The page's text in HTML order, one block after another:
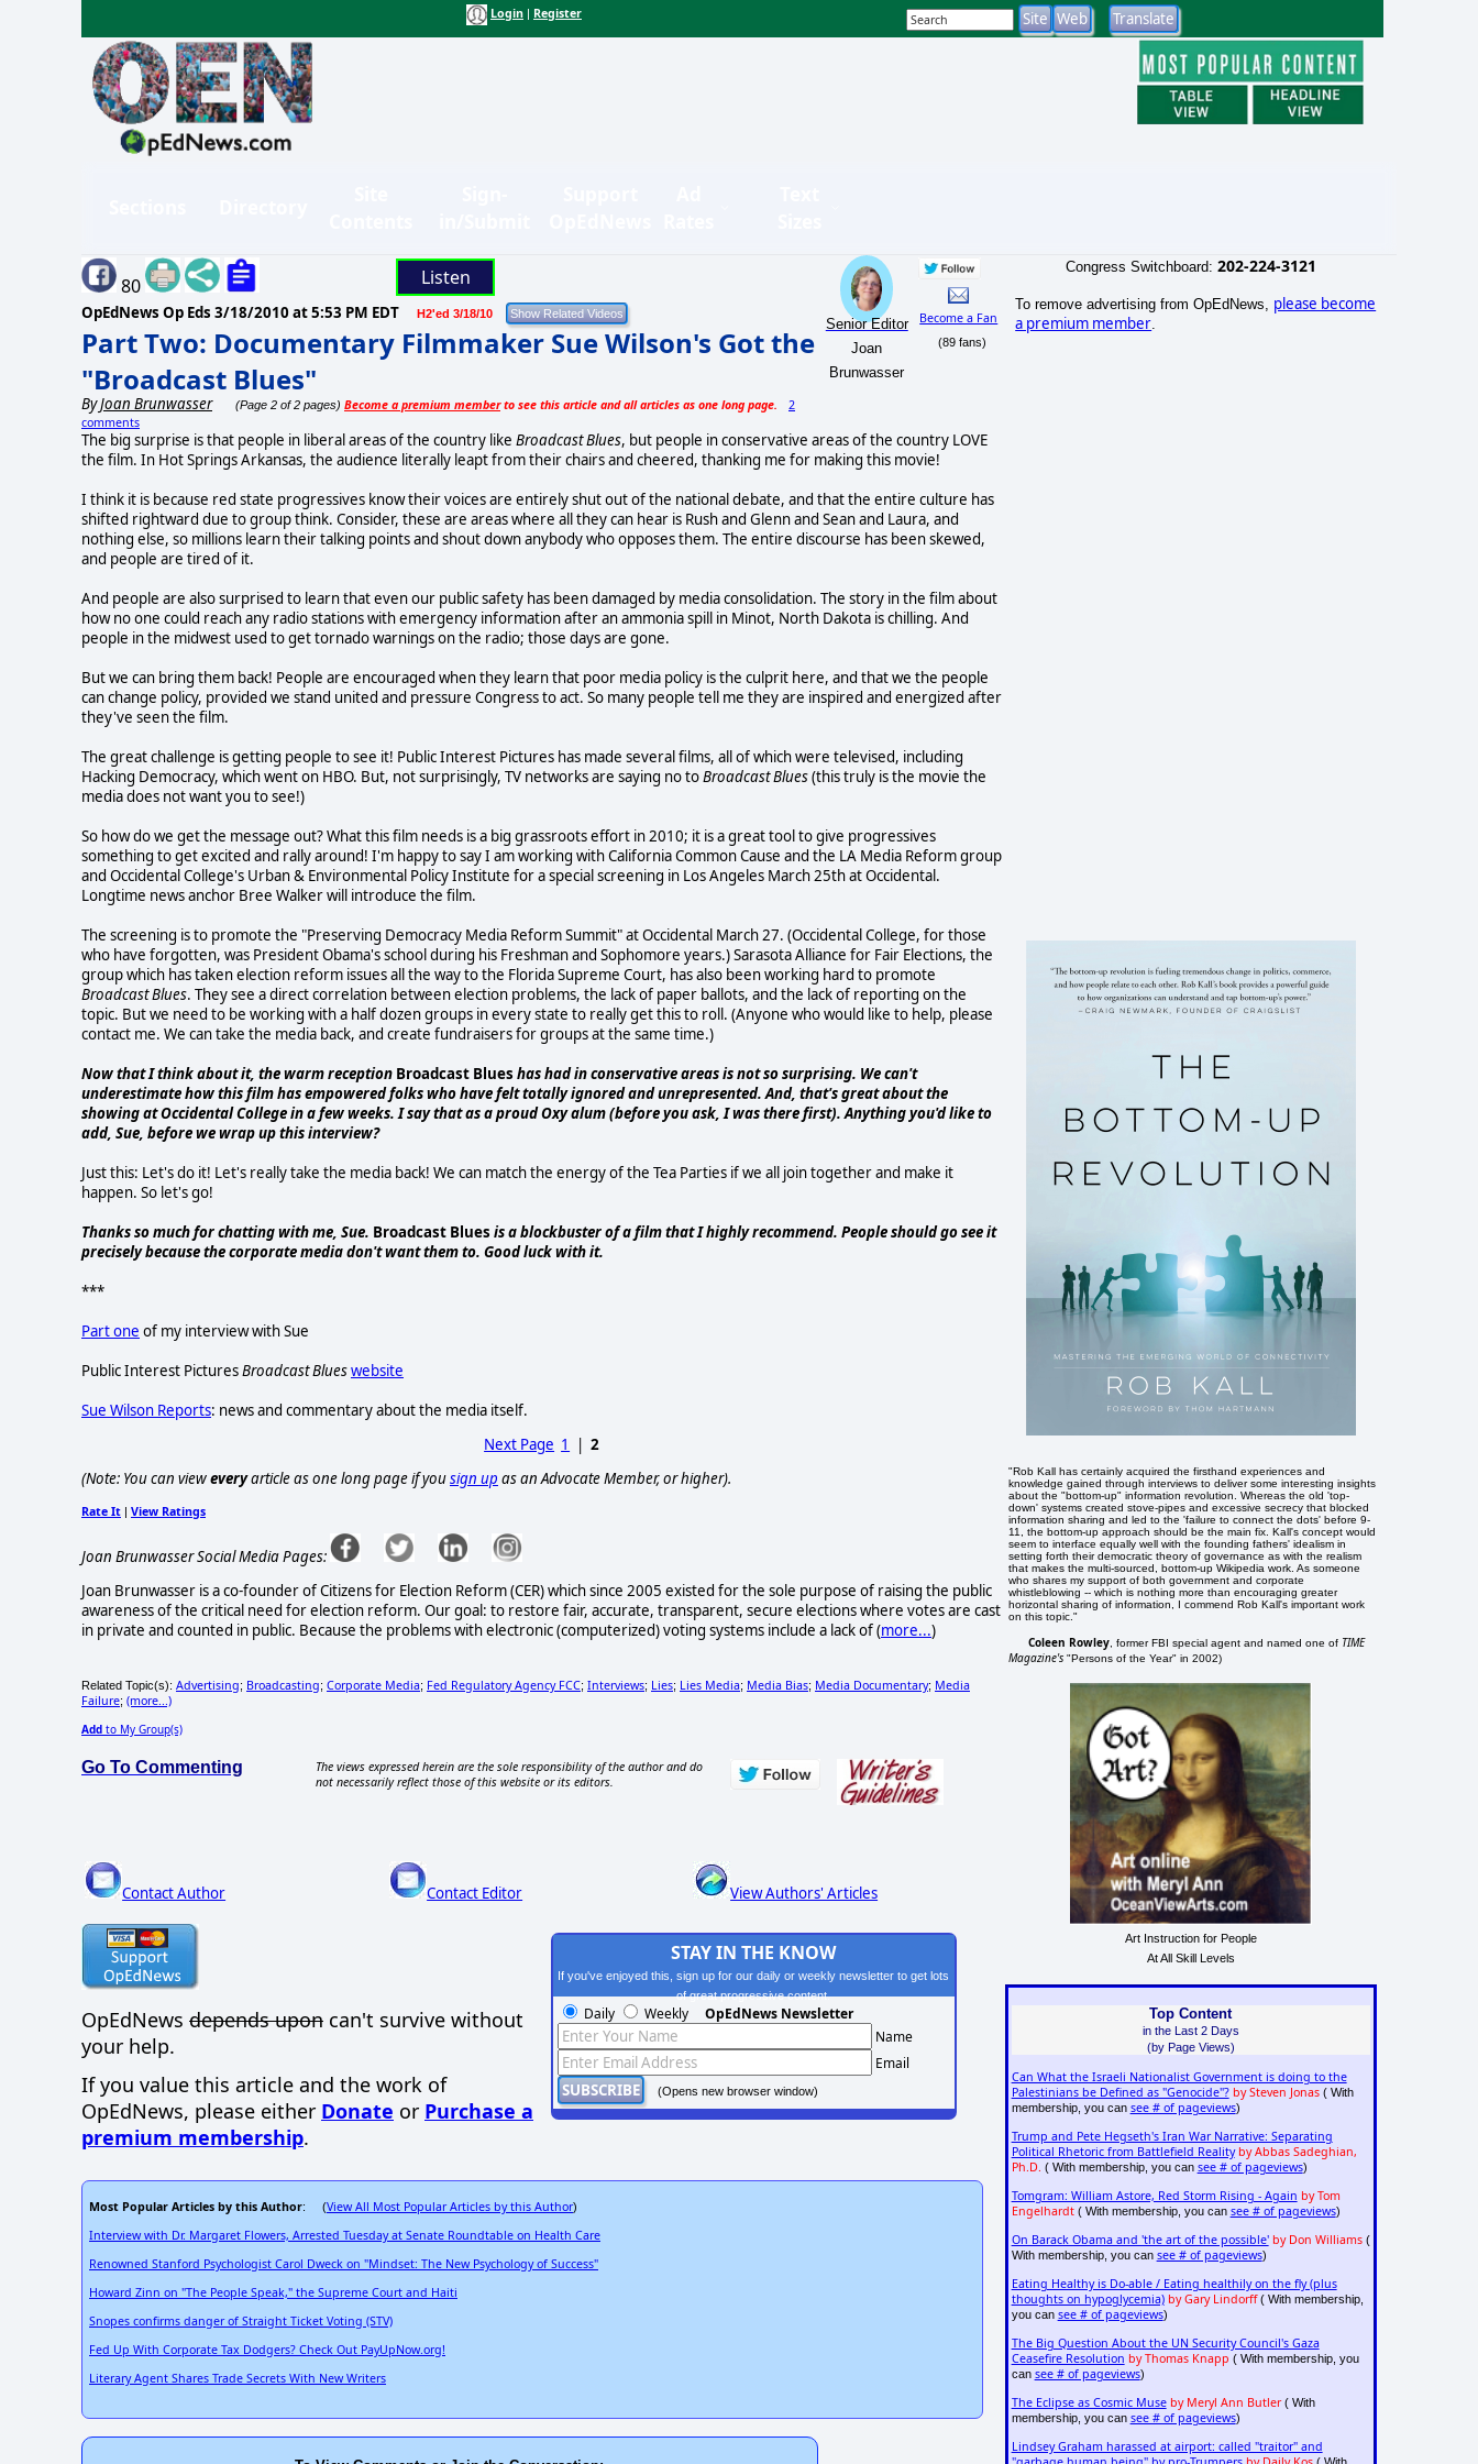
Login Register
80 Listen
OpEdNews Op Eds 3/18/2010 at 5:53 PM EDT H2'ed 3/18/10
Part Two: Documentary Filmmaker Sue Wilson's Got the
"Broadcast Blues"
ByJoan Brunwasser (Page 2 of 2 pages) Become a premium memberto see this article and all articles as one long page.
2
comments
Senior Editor
Joan
Brunwasser
Become a Fan
(89 fans)
The big surprise is that people in liberal areas of the country like Broadcast Blues, but people in conservative areas of the country LOVE
the film. In Hot Springs Arkansas, the audience literally leapt from their chairs and cheered, thanking me for making this movie!
I think it is because red state progressives know their voices are entirely shut out of the national debate, and that the entire culture has
shifted rightward due to group think. Consider, these are areas where all they can hear is Rush and Glenn and Sean and Laura, and
nothing else, so millions learn their talking points and shout down anybody who opposes them. The entire discourse has been skewed,
and people are tired of it.
And people are also surprised to learn that even our public safety has been damaged by media consolidation. The story in the film about
how no one could reach any radio stations with emergency information after an ammonia spill in Minot, North Dakota is chilling. And
people in the midwest used to get tornado warnings on the radio; those days are gone.
But we can bring them back! People are encouraged when they learn that poor media policy is the culprit here, and that we the people
can change policy, provided we stand united and pressure Congress to act. So many people tell me they are inspired and energized after
they've seen the film.
The great challenge is getting people to see it! Public Interest Pictures has made several films, all of which were televised, including
Hacking Democracy, which went on HBO. But, not surprisingly, TV networks are saying no toBroadcast Blues(this truly is the movie the
media does not want you to see!)
So how do we get the message out? What this film needs is a big grassroots effort in 2010; it is a great tool to give progressives
something to get excited and rally around! I'm happy to say I am working with California Common Cause and the LA Media Reform group
and Occidental College's Urban & Environmental Policy Institute for a special screening in Los Angeles March 25th at Occidental.
Longtime news anchor Bree Walker will introduce the film.
The screening is to promote the "Preserving Democracy Media Reform Summit" at Occidental March 27. (Occidental College, for those
who have forgotten, was President Obama's school during his Freshman and Sophomore years.) Sarasota Alliance for Fair Elections, the
group which has taken election reform issues all the way to the Florida Supreme Court, has also been working hard to promote
Broadcast Blues. They see a direct correlation between election problems, the lack of paper ballots, and the lack of reporting on the
topic. But we need to be working with a half dozen groups in every state to really get this to roll. (Anyone who would like to help, please
contact me. We can take the media back, and create fundraisers for groups at the same time.)
Now that I think about it, the warm reception Broadcast Blues has had in conservative areas is not so surprising. We can't
underestimate how this film has empowered folks who have felt totally ignored and unrepresented. And, that's great about the
showing at Occidental College in a few weeks. I say that as a proud Oxy alum (before you ask, I was there first). Anything you'd like to
add, Sue, before we wrap up this interview?
Just this: Let's do it! Let's really take the media back! We can match the energy of the Tea Parties if we all join together and make it
happen. So let's go!
Thanks so much for chatting with me, Sue. Broadcast Blues is a blockbuster of a film that I highly recommend. People should go see it
precisely because the corporate media don't want them to. Good luck with it.
***
Part one of my interview with Sue
Public Interest PicturesBroadcast Blueswebsite
Sue Wilson Reports: news and commentary about the media itself.
Next Page 1 |2
(Note: You can vieweveryarticle as one long page if yousign up as an Advocate Member, or higher).
Rate It | View Ratings
Joan Brunwasser Social Media Pages:
Joan Brunwasser is a co-founder of Citizens for Election Reform (CER) which since 2005 existed for the sole purpose of raising the public
awareness of the critical need for election reform. Our goal: to restore fair, accurate, transparent, secure elections where votes are cast
in private and counted in public. Because the problems with electronic (computerized) voting systems include a lack of (more...)
Related Topic(s): Advertising; Broadcasting; Corporate Media; Fed Regulatory Agency FCC; Interviews; Lies; Lies Media; Media Bias; Media Documentary; Media
Failure; (more...)
Add to My Group(s)
Go To Commenting
The views expressed herein are the sole responsibility of the author and do
not necessarily reflect those of this website or its editors.
Contact Author Contact Editor View Authors' Articles
OpEdNews depends upon can't survive without
your help.
If you value this article and the work of
OpEdNews, please either Donate or Purchase a
premium membership.
STAY IN THE KNOW
If you've enjoyed this, sign up for our daily or weekly newsletter to get lots
of great progressive content.
Daily Weekly OpEdNews Newsletter
Name
Email
(Opens new browser window)
Most Popular Articles by this Author: (View All Most Popular Articles by this Author)
Interview with Dr. Margaret Flowers, Arrested Tuesday at Senate Roundtable on Health Care
Renowned Stanford Psychologist Carol Dweck on "Mindset: The New Psychology of Success"
Howard Zinn on "The People Speak," the Supreme Court and Haiti
Snopes confirms danger of Straight Ticket Voting (STV)
Fed Up With Corporate Tax Dodgers? Check Out PayUpNow.org!
Literary Agent Shares Trade Secrets With New Writers
Congress Switchboard: 202-224-3121
To remove advertising from OpEdNews, please become
a premium member
"Rob Kall has certainly acquired the firsthand experiences and
knowledge gained through interviews to deliver some interesting insights
about the "bottom-up" information revolution. Whereas the old 'top-
down' systems created stove-pipes and excessive secrecy that blocked
information sharing and led to the 'failure to connect the dots' before 9-
11, the bottom-up approach should be the main fix. Kall's concept would
seem to interface equally well with the founding fathers' idealism in
setting forth their democratic theory of governance as with the realism
that makes the multi-sourced, bottom-up Wikipedia work. As someone
who shares my support of both government and corporate
whistleblowing -- which is nothing more than encouraging greater
horizontal sharing of information, I commend Rob Kall's important work
on this topic."
Coleen Rowley , former FBI special agent and named one of TIME
Magazine's "Persons of the Year" in 2002)
Art Instruction for People
At All Skill Levels
Top Content
in the Last 2 Days
(by Page Views)
Can What the Israeli Nationalist Government is doing to the
Palestinians be Defined as "Genocide"? by Steven Jonas( With
membership, you can see # of pageviews)
Trump and Pete Hegseth's Iran War Narrative: Separating
Political Rhetoric from Battlefield Reality by Abbas Sadeghian,
Ph.D. ( With membership, you can see # of pageviews)
Tomgram: William Astore, Red Storm Rising - Again by Tom
Engelhardt( With membership, you can see # of pageviews)
On Barack Obama and 'the art of the possible' by Don Williams(
With membership, you can see # of pageviews)
Eating Healthy is Do-able / Eating healthily on the fly (plus
thoughts on hypoglycemia) by Gary Lindorff( With membership,
you can see # of pageviews)
The Big Question About the UN Security Council's Gaza
Ceasefire Resolution by Thomas Knapp ( With membership, you
can see # of pageviews)
The Eclipse as Cosmic Muse by Meryl Ann Butler( With
membership, you can see # of pageviews)
Lindsey Graham harassed at airport: called "traitor" and